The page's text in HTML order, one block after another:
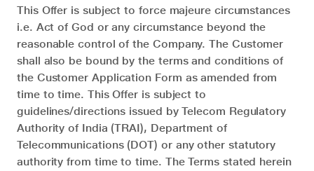
This Offer is subject to force majeure circumstances
i.e. Act of God or any circumstance beyond the
reasonable control of the Company. The Customer
shall also be bound by the terms and conditions of
the Customer Application Form as amended from
time to time. This Offer is subject to
guidelines/directions issued by Telecom Regulatory
Authority of India (TRAI), Department of
Telecommunications (DOT) or any other statutory
authority from time to time. The Terms stated herein